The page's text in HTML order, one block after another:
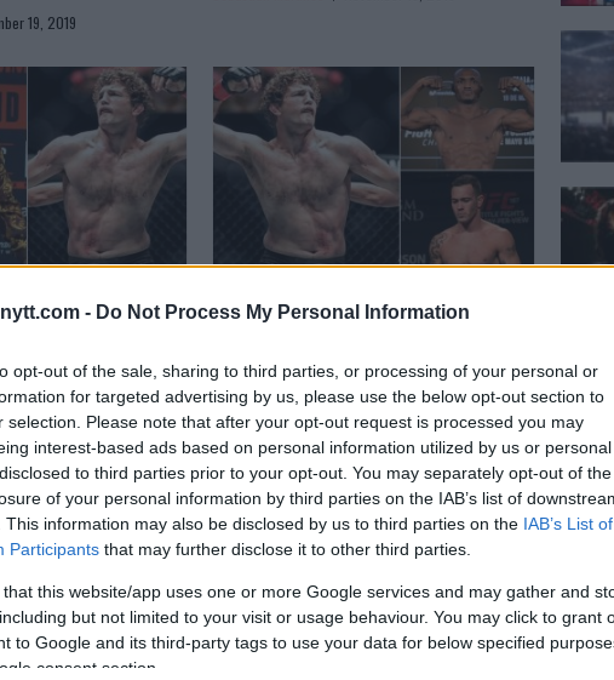
- Do Not Process My Personal Information
opt-out of the sale, sharing to third parties, or processing of your personal or
for targeted advertising by us, please use the below opt-out section to
selection. Please note that after your opt-out request is processed you may
interest-based ads based on personal information utilized by us or personal
to third parties prior to your opt-out. You may separately opt-out of the
of your personal information by third parties on the IAB’s list of
This information may also be disclosed by us to third parties on the IAB’s List of
Participants that may further disclose it to other third parties.
that this website/app uses one or more Google services and may gather and
but not limited to your visit or usage behaviour. You may click to grant
to Google and its third-party tags to use your data for below specified
consent section.
19, 2019
Danis and Ben
19, 2019
Ben Askren slams “idiots” Kamaru
Sebastian Martinez September 17, 2019